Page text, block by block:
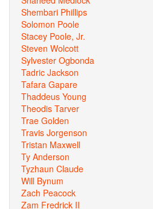
Shembari Phillips
Solomon Poole
Stacey Poole, Jr.
Steven Wolcott
Sylvester Ogbonda
Tadric Jackson
Tafara Gapare
Thaddeus Young
Theodis Tarver
Trae Golden
Travis Jorgenson
Tristan Maxwell
Ty Anderson
Tyzhaun Claude
Will Bynum
Zach Peacock
Zam Fredrick II